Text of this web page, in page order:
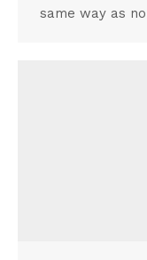
same way as